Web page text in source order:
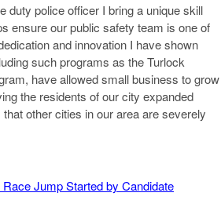
duty police officer I bring a unique skill
ensure our public safety team is one of
and innovation I have shown
such programs as the Turlock
have allowed small business to grow
the residents of our city expanded
other cities in our area are severely
Jump Started by Candidate